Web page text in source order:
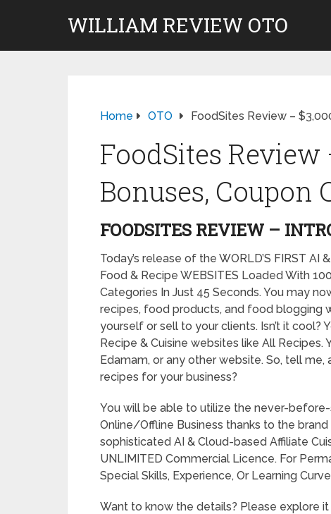
WILLIAM REVIEW OTO
Home OTO FoodSites Review –
FoodSites Review
Bonuses, Coupon
FOODSITES REVIEW –
Today’s release of the WORLD’S FIRST
Food & Recipe WEBSITES Loaded With
Categories In Just 45 Seconds. You may
recipes, food products, and food blogging
yourself or sell to your clients. Isn’t it
Recipe & Cuisine websites like All Recipes.
Edamam, or any other website. So, tell
recipes for your business?
You will be able to utilize the never-
Online/Offline Business thanks to the
sophisticated AI & Cloud-based Affiliate
UNLIMITED Commercial Licence. For
Special Skills, Experience, Or Learning Curve
Want to know the details? Please explore